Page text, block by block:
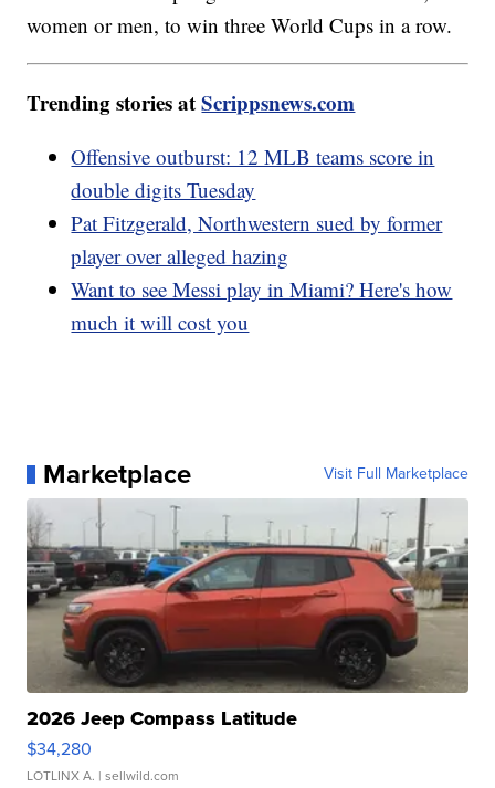
women or men, to win three World Cups in a row.
Trending stories atScrippsnews.com
Offensive outburst: 12 MLB teams score in
double digits Tuesday
Pat Fitzgerald, Northwestern sued by former
player over alleged hazing
Want to see Messi play in Miami? Here's how
much it will cost you
Marketplace Visit Full Marketplace
2026 Jeep Compass Latitude
$34,280
LOTLINX A. | sellwild.com